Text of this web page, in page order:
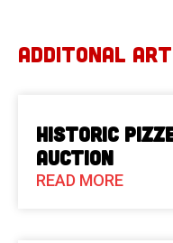
ADDITONAL
Historic
Auction
READ MORE